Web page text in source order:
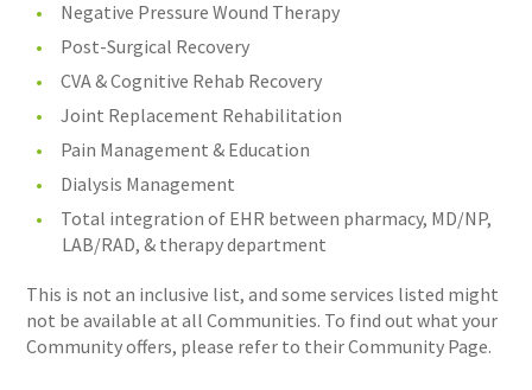
Negative Pressure Wound Therapy
Post-Surgical Recovery
CVA & Cognitive Rehab Recovery
Joint Replacement Rehabilitation
Pain Management & Education
Dialysis Management
Total integration of EHR between pharmacy, MD/NP,
LAB/RAD, & therapy department
This is not an inclusive list, and some services listed might
not be available at all Communities. To find out what your
Community offers, please refer to their Community Page.